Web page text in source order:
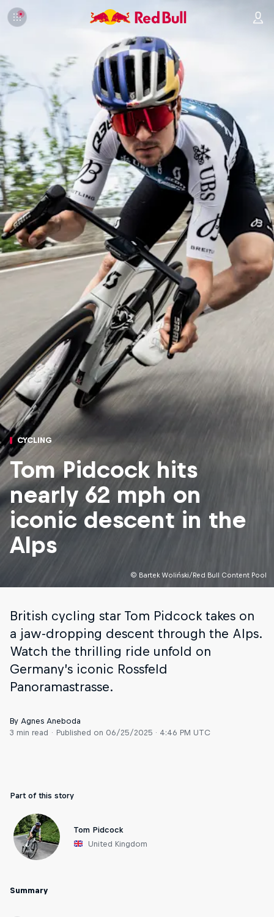
© Bartek Woliński/Red Bull Content Pool
CYCLING
Tom Pidcock hits
nearly 62 mph on
iconic descent in the
Alps
British cycling star Tom Pidcock takes on
a jaw-dropping descent through the Alps.
Watch the thrilling ride unfold on
Germany’s iconic Rossfeld
Panoramastrasse.
By Agnes Aneboda
3 min read
Published on 06/25/2025 · 4:46 PM UTC
Part of this story
Tom Pidcock
United Kingdom
Summary